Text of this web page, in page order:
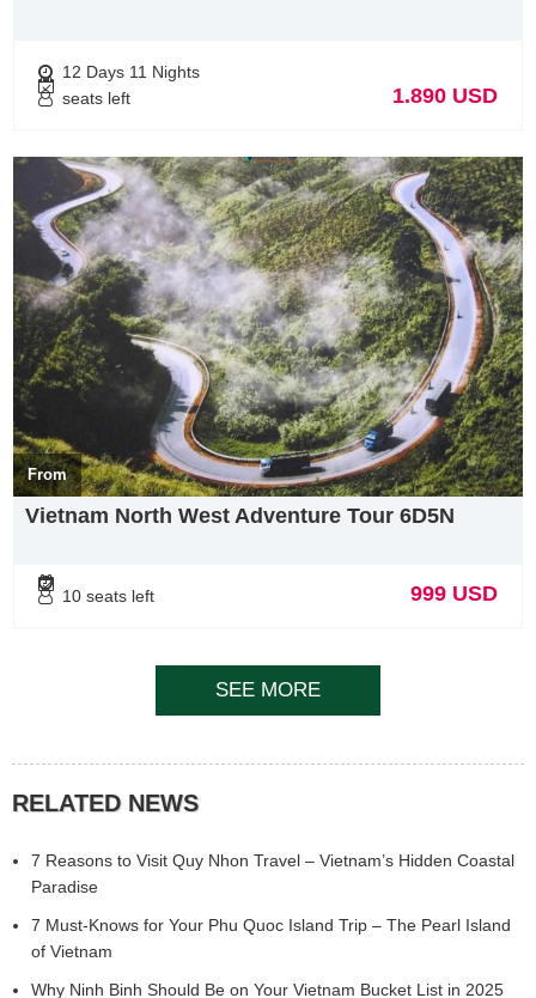
guest’s satisfaction than our benefits.
With our knowledge & experience of Vietnam & Indochina. we
guest.
Hanoi : 33 Giang Van Minh street
Hotline: +84 948178688 ( Whatapps, Vibers)
12 Days 11 Nights
seats left
1.890 USD
From
Vietnam North West Adventure Tour 6D5N
10 seats left 999 USD
SEE MORE
RELATED NEWS
7 Reasons to Visit Quy Nhon Travel – Vietnam’s Hidden Coastal
Paradise
7 Must-Knows for Your Phu Quoc Island Trip – The Pearl Island
of Vietnam
Why Ninh Binh Should Be on Your Vietnam Bucket List in 2025